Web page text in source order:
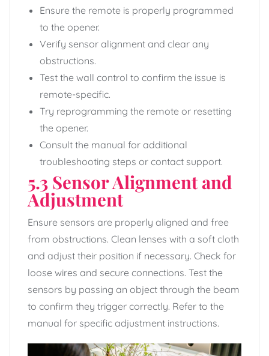
Ensure the remote is properly programmed
to the opener.
Verify sensor alignment and clear any
obstructions.
Test the wall control to confirm the issue is
remote-specific.
Try reprogramming the remote or resetting
the opener.
Consult the manual for additional
troubleshooting steps or contact support.
5.3 Sensor Alignment and
Adjustment
Ensure sensors are properly aligned and free
from obstructions. Clean lenses with a soft cloth
and adjust their position if necessary. Check for
loose wires and secure connections. Test the
sensors by passing an object through the beam
to confirm they trigger correctly. Refer to the
manual for specific adjustment instructions.